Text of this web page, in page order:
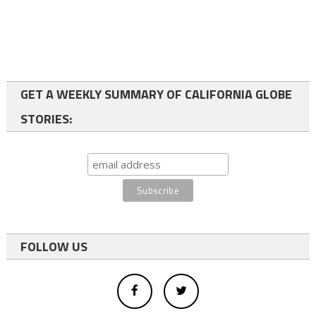
GET A WEEKLY SUMMARY OF CALIFORNIA GLOBE
STORIES:
FOLLOW US